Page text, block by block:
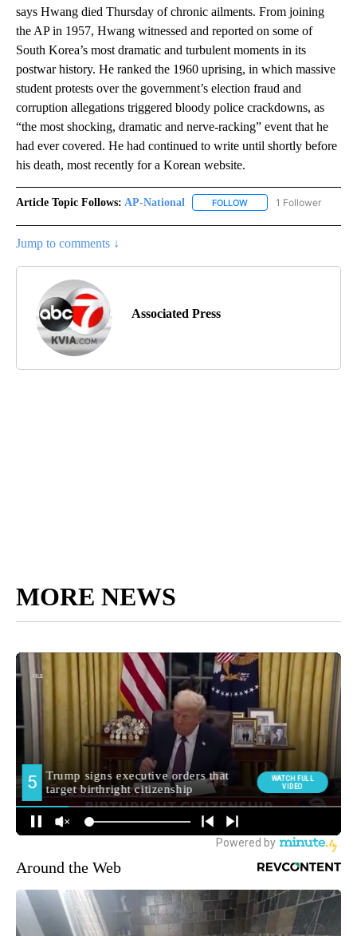
says Hwang died Thursday of chronic ailments. From joining
the AP in 1957, Hwang witnessed and reported on some of
South Korea’s most dramatic and turbulent moments in its
postwar history. He ranked the 1960 uprising, in which massive
student protests over the government’s election fraud and
corruption allegations triggered bloody police crackdowns, as
“the most shocking, dramatic and nerve-racking” event that he
had ever covered. He had continued to write until shortly before
his death, most recently for a Korean website.
Article Topic Follows: AP-National FOLLOW FOLLOW "AP-
1 Follower
Jump to comments ↓
Associated Press
MORE NEWS
Around the Web